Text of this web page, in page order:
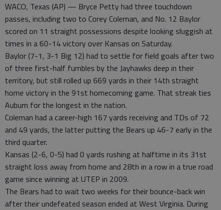
WACO, Texas (AP) — Bryce Petty had three touchdown
passes, including two to Corey Coleman, and No. 12 Baylor
scored on 11 straight possessions despite looking sluggish at
times in a 60-14 victory over Kansas on Saturday.
Baylor (7-1, 3-1 Big 12) had to settle for field goals after two
of three first-half fumbles by the Jayhawks deep in their
territory, but still rolled up 669 yards in their 14th straight
home victory in the 91st homecoming game. That streak ties
Auburn for the longest in the nation.
Coleman had a career-high 167 yards receiving and TDs of 72
and 49 yards, the latter putting the Bears up 46-7 early in the
third quarter.
Kansas (2-6, 0-5) had 0 yards rushing at halftime in its 31st
straight loss away from home and 28th in a row in a true road
game since winning at UTEP in 2009.
The Bears had to wait two weeks for their bounce-back win
after their undefeated season ended at West Virginia. During